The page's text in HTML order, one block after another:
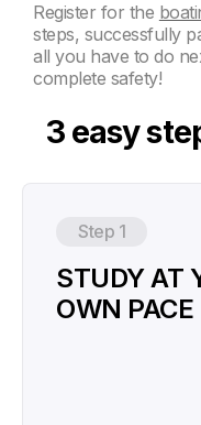
Register for the
steps, successfully
all you have to do
complete safety!
3 easy
Step 1
STUDY AT
OWN PACE